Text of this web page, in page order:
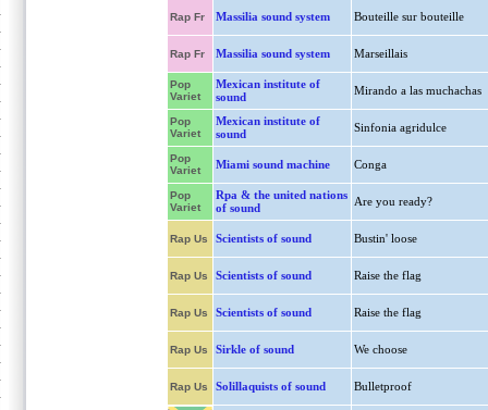
Rap Fr Massilia sound system Bouteille sur bouteille
Rap Fr Massilia sound system Marseillais
Pop
Variet
Mexican institute of
sound
Mirando a las muchachas
Pop
Variet
Mexican institute of
sound
Sinfonia agridulce
Pop
Variet
Miami sound machine Conga
Pop
Variet
Rpa & the united nations
of sound
Are you ready?
Rap Us Scientists of sound Bustin' loose
Rap Us Scientists of sound Raise the flag
Rap Us Scientists of sound Raise the flag
Rap Us Sirkle of sound We choose
Rap Us Solillaquists of sound Bulletproof